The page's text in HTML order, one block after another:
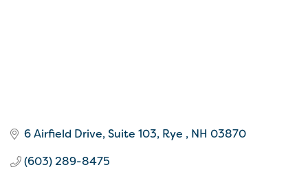
6 Airfield Drive Suite 103 Rye NH 03870
(603) 289-8475